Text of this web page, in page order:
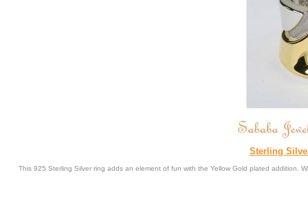
Sterling
This 925 Sterling Silver ring adds an element of fun with the Yellow Gold plated addition.